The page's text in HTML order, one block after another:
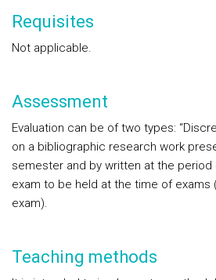
Requisites
Not applicable.
Assessment
Evaluation can be of two types:
on a bibliographic research work
semester and by written at the period
exam to be held at the time of exams
exam).
Teaching methods